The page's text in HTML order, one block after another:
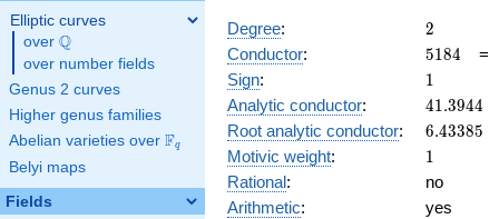
Elliptic curves
over \Q
Q
over number fields
Genus 2 curves
Higher genus families
Abelian varieties over \F_{q}
Fq
Belyi maps
Fields
Degree: 2
2
Conductor: 5184
5184 =
Sign: 11
Analytic conductor: 41.3944
41.3944
Root analytic conductor: 6.43385
6.43385
Motivic weight: 11
Rational:
no
Arithmetic:
yes